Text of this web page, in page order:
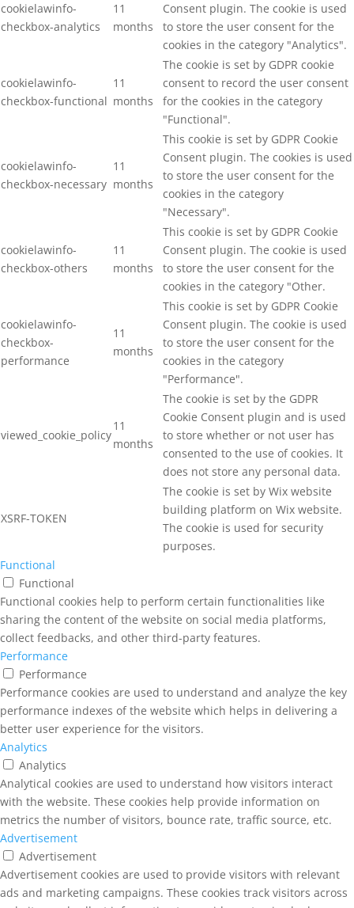
cookielawinfo-
checkbox-analytics
11
months
Consent plugin. The cookie is used
to store the user consent for the
cookies in the category "Analytics".
cookielawinfo-
checkbox-functional
11
months
The cookie is set by GDPR cookie
consent to record the user consent
for the cookies in the category
"Functional".
cookielawinfo-
checkbox-necessary
11
months
This cookie is set by GDPR Cookie
Consent plugin. The cookies is used
to store the user consent for the
cookies in the category
"Necessary".
cookielawinfo-
checkbox-others
11
months
This cookie is set by GDPR Cookie
Consent plugin. The cookie is used
to store the user consent for the
cookies in the category "Other.
cookielawinfo-
checkbox-
performance
11
months
This cookie is set by GDPR Cookie
Consent plugin. The cookie is used
to store the user consent for the
cookies in the category
"Performance".
viewed_cookie_policy
11
months
The cookie is set by the GDPR
Cookie Consent plugin and is used
to store whether or not user has
consented to the use of cookies. It
does not store any personal data.
XSRF-TOKEN
The cookie is set by Wix website
building platform on Wix website.
The cookie is used for security
purposes.
Functional
Functional
Functional cookies help to perform certain functionalities like
sharing the content of the website on social media platforms,
collect feedbacks, and other third-party features.
Performance
Performance
Performance cookies are used to understand and analyze the key
performance indexes of the website which helps in delivering a
better user experience for the visitors.
Analytics
Analytics
Analytical cookies are used to understand how visitors interact
with the website. These cookies help provide information on
metrics the number of visitors, bounce rate, traffic source, etc.
Advertisement
Advertisement
Advertisement cookies are used to provide visitors with relevant
ads and marketing campaigns. These cookies track visitors across